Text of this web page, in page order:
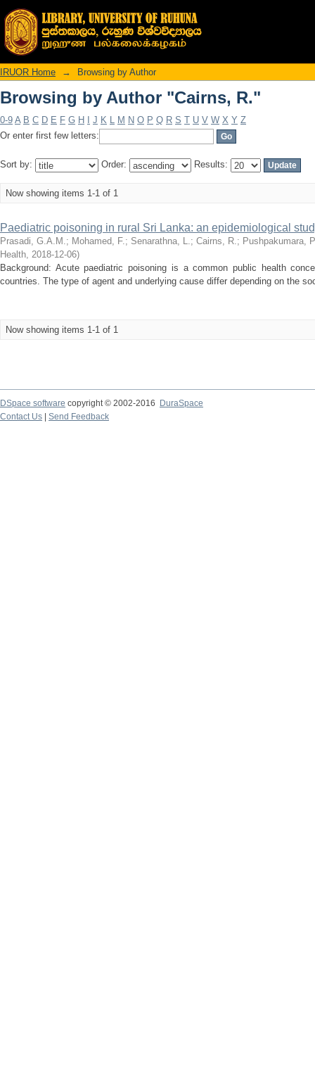
Browsing by Author "Cairns, R."
IRUOR Home → Browsing by Author
Browsing by Author "Cairns, R."
0-9 A B C D E F G H J K L M N O P Q R S T U V W X Y Z
Or enter first few letters:
Sort by: Order: Results:
Now showing items 1-1 of 1
Paediatric poisoning in rural Sri Lanka: an epidemiological
Prasadi, G.A.M.; Mohamed, F.; Senarathna, L.; Cairns, R.; Pushpakumara,
Health, 2018-12-06)
Background: Acute paediatric poisoning is a common public health
countries. The type of agent and underlying cause differ depending on the
Now showing items 1-1 of 1
DSpace software copyright © 2002-2016
DuraSpace
Contact Us
Send Feedback